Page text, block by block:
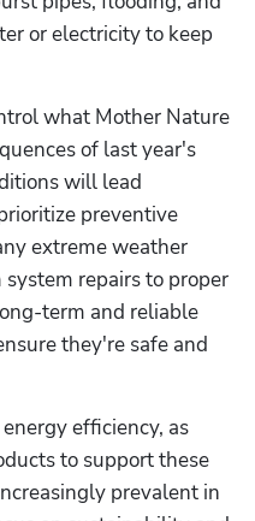
or electricity to keep
what Mother Nature
of last year's
will lead
preventive
extreme weather
repairs to proper
term and reliable
they're safe and
efficiency, as
to support these
prevalent in